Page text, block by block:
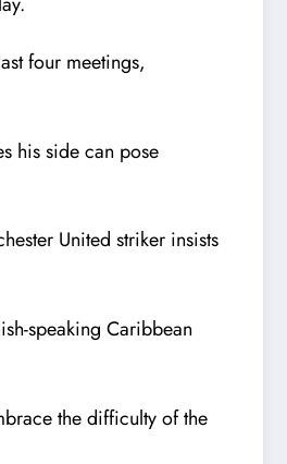
four meetings,
his side can pose
United striker insists
speaking Caribbean
the difficulty of the